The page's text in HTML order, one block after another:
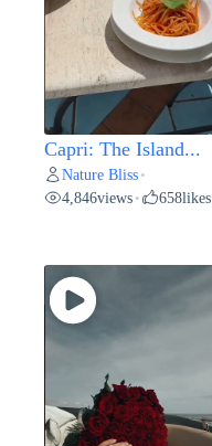
Capri: The Island...
Nature Bliss •
4,846views • 658likes